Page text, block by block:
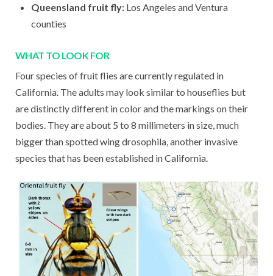
Queensland fruit fly: Los Angeles and Ventura
counties
WHAT TO LOOK FOR
Four species of fruit flies are currently regulated in
California. The adults may look similar to houseflies but
are distinctly different in color and the markings on their
bodies. They are about 5 to 8 millimeters in size, much
bigger than spotted wing drosophila, another invasive
species that has been established in California.